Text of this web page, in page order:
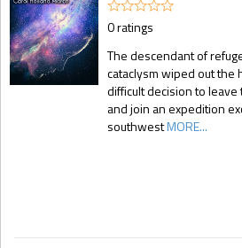
0 ratings
The descendant of
cataclysm wiped out the
difficult decision to
and join an expedition
southwestMORE...